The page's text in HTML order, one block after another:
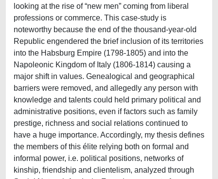
looking at the rise of “new men” coming from liberal
professions or commerce. This case-study is
noteworthy because the end of the thousand-year-old
Republic engendered the brief inclusion of its territories
into the Habsburg Empire (1798-1805) and into the
Napoleonic Kingdom of Italy (1806-1814) causing a
major shift in values. Genealogical and geographical
barriers were removed, and allegedly any person with
knowledge and talents could held primary political and
administrative positions, even if factors such as family
prestige, richness and social relations continued to
have a huge importance. Accordingly, my thesis defines
the members of this élite relying both on formal and
informal power, i.e. political positions, networks of
kinship, friendship and clientelism, analyzed through